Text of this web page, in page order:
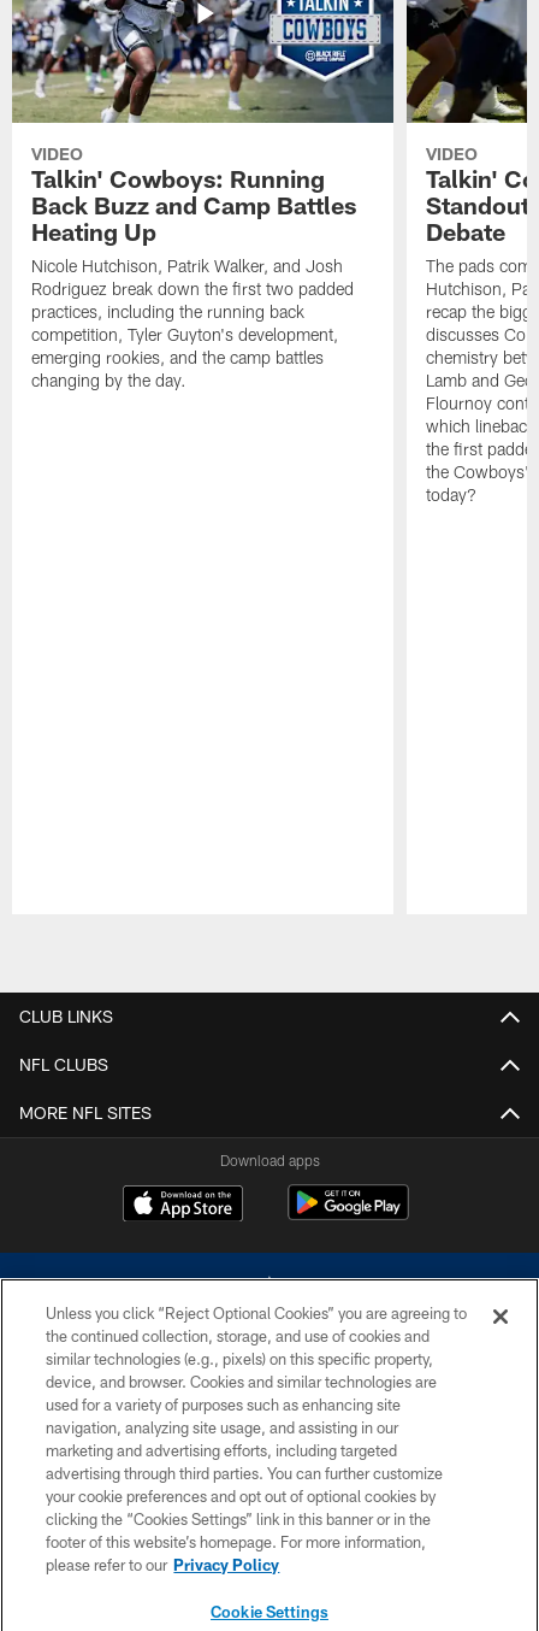
VIDEO
Talkin' Cowboys: Running
Back Buzz and Camp Battles
Heating Up
Nicole Hutchison, Patrik Walker, and Josh
Rodriguez break down the first two padded
practices, including the running back
competition, Tyler Guyton's development,
emerging rookies, and the camp battles
changing by the day.
VIDEO
Talkin'
Debate
The pads
Hutchison,
recap the
discusses
chemistry
Lamb and
Flournoy
which
the first
the Cowboys'
today?
CLUB LINKS
NFL CLUBS
MORE NFL SITES
Download apps
©2026 Dallas Cowboys. All rights reserved. Do not duplicate in any form
without permission of the Dallas Cowboys. The Dallas Cowboys
Cheerleaders will not initiate contact with any person to request personal or
financial information.
PRIVACY POLICY
ACCESSIBILITY
SITE MAP
Unless you click “Reject Optional Cookies” you are agreeing to
the continued collection, storage, and use of cookies and
similar technologies (e.g., pixels) on this specific property,
device, and browser. Cookies and similar technologies are
used for a variety of purposes such as enhancing site
navigation, analyzing site usage, and assisting in our
marketing and advertising efforts, including targeted
advertising through third parties. You can further customize
your cookie preferences and opt out of optional cookies by
clicking the “Cookies Settings” link in this banner or in the
footer of this website’s homepage. For more information,
please refer to our Privacy Policy
Cookie Settings